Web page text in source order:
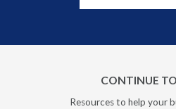
CONTINUE
Resources to help your